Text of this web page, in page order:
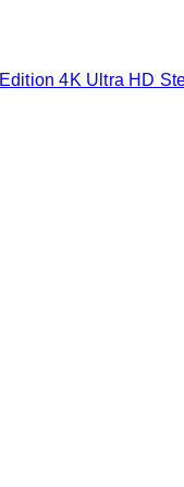
4K Ultra HD